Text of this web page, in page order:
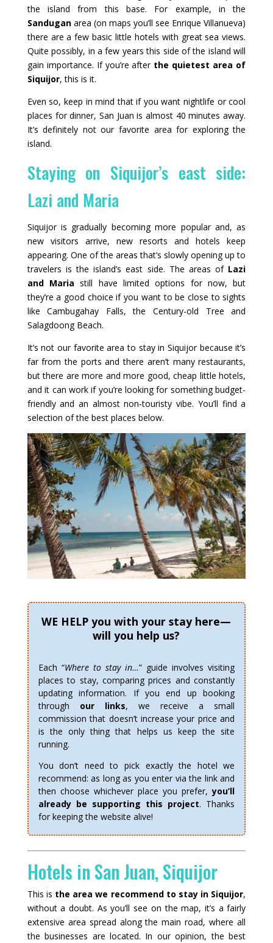
the island from this base. For example, in the
Sanduganarea (on maps you’ll see Enrique Villanueva)
there are a few basic little hotels with great sea views.
Quite possibly, in a few years this side of the island will
gain importance. If you’re after the quietest area of
Siquijor, this is it.
Even so, keep in mind that if you want nightlife or cool
places for dinner, San Juan is almost 40 minutes away.
It’s definitely not our favorite area for exploring the
island.
Staying on Siquijor’s east side:
Lazi and Maria
Siquijor is gradually becoming more popular and, as
new visitors arrive, new resorts and hotels keep
appearing. One of the areas that’s slowly opening up to
travelers is the island’s east side. The areas of Lazi
and Maria still have limited options for now, but
they’re a good choice if you want to be close to sights
like Cambugahay Falls, the Century-old Tree and
Salagdoong Beach.
It’s not our favorite area to stay in Siquijor because it’s
far from the ports and there aren’t many restaurants,
but there are more and more good, cheap little hotels,
and it can work if you’re looking for something budget-
friendly and an almost non‑touristy vibe. You’ll find a
selection of the best places below.
WE HELP you with your stay here—
will you help us?
Each “Where to stay in…” guide involves visiting
places to stay, comparing prices and constantly
updating information. If you end up booking
through our links, we receive a small
commission that doesn’t increase your price and
is the only thing that helps us keep the site
running.
You don’t need to pick exactly the hotel we
recommend: as long as you enter via the link and
then choose whichever place you prefer,you’ll
already be supporting this project. Thanks
for keeping the website alive!
Hotels in San Juan, Siquijor
This is the area we recommend to stay in Siquijor,
without a doubt. As you’ll see on the map, it’s a fairly
extensive area spread along the main road, where all
the businesses are located. In our opinion, the best